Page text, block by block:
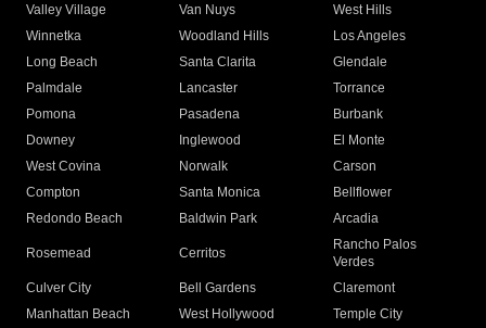
Valley Village
Van Nuys
West Hills
Winnetka
Woodland Hills
Los Angeles
Long Beach
Santa Clarita
Glendale
Palmdale
Lancaster
Torrance
Pomona
Pasadena
Burbank
Downey
Inglewood
El Monte
West Covina
Norwalk
Carson
Compton
Santa Monica
Bellflower
Redondo Beach
Baldwin Park Arcadia
Rosemead Cerritos
Rancho Palos
Verdes
Culver City
Bell Gardens
Claremont
Manhattan Beach
West Hollywood
Temple City